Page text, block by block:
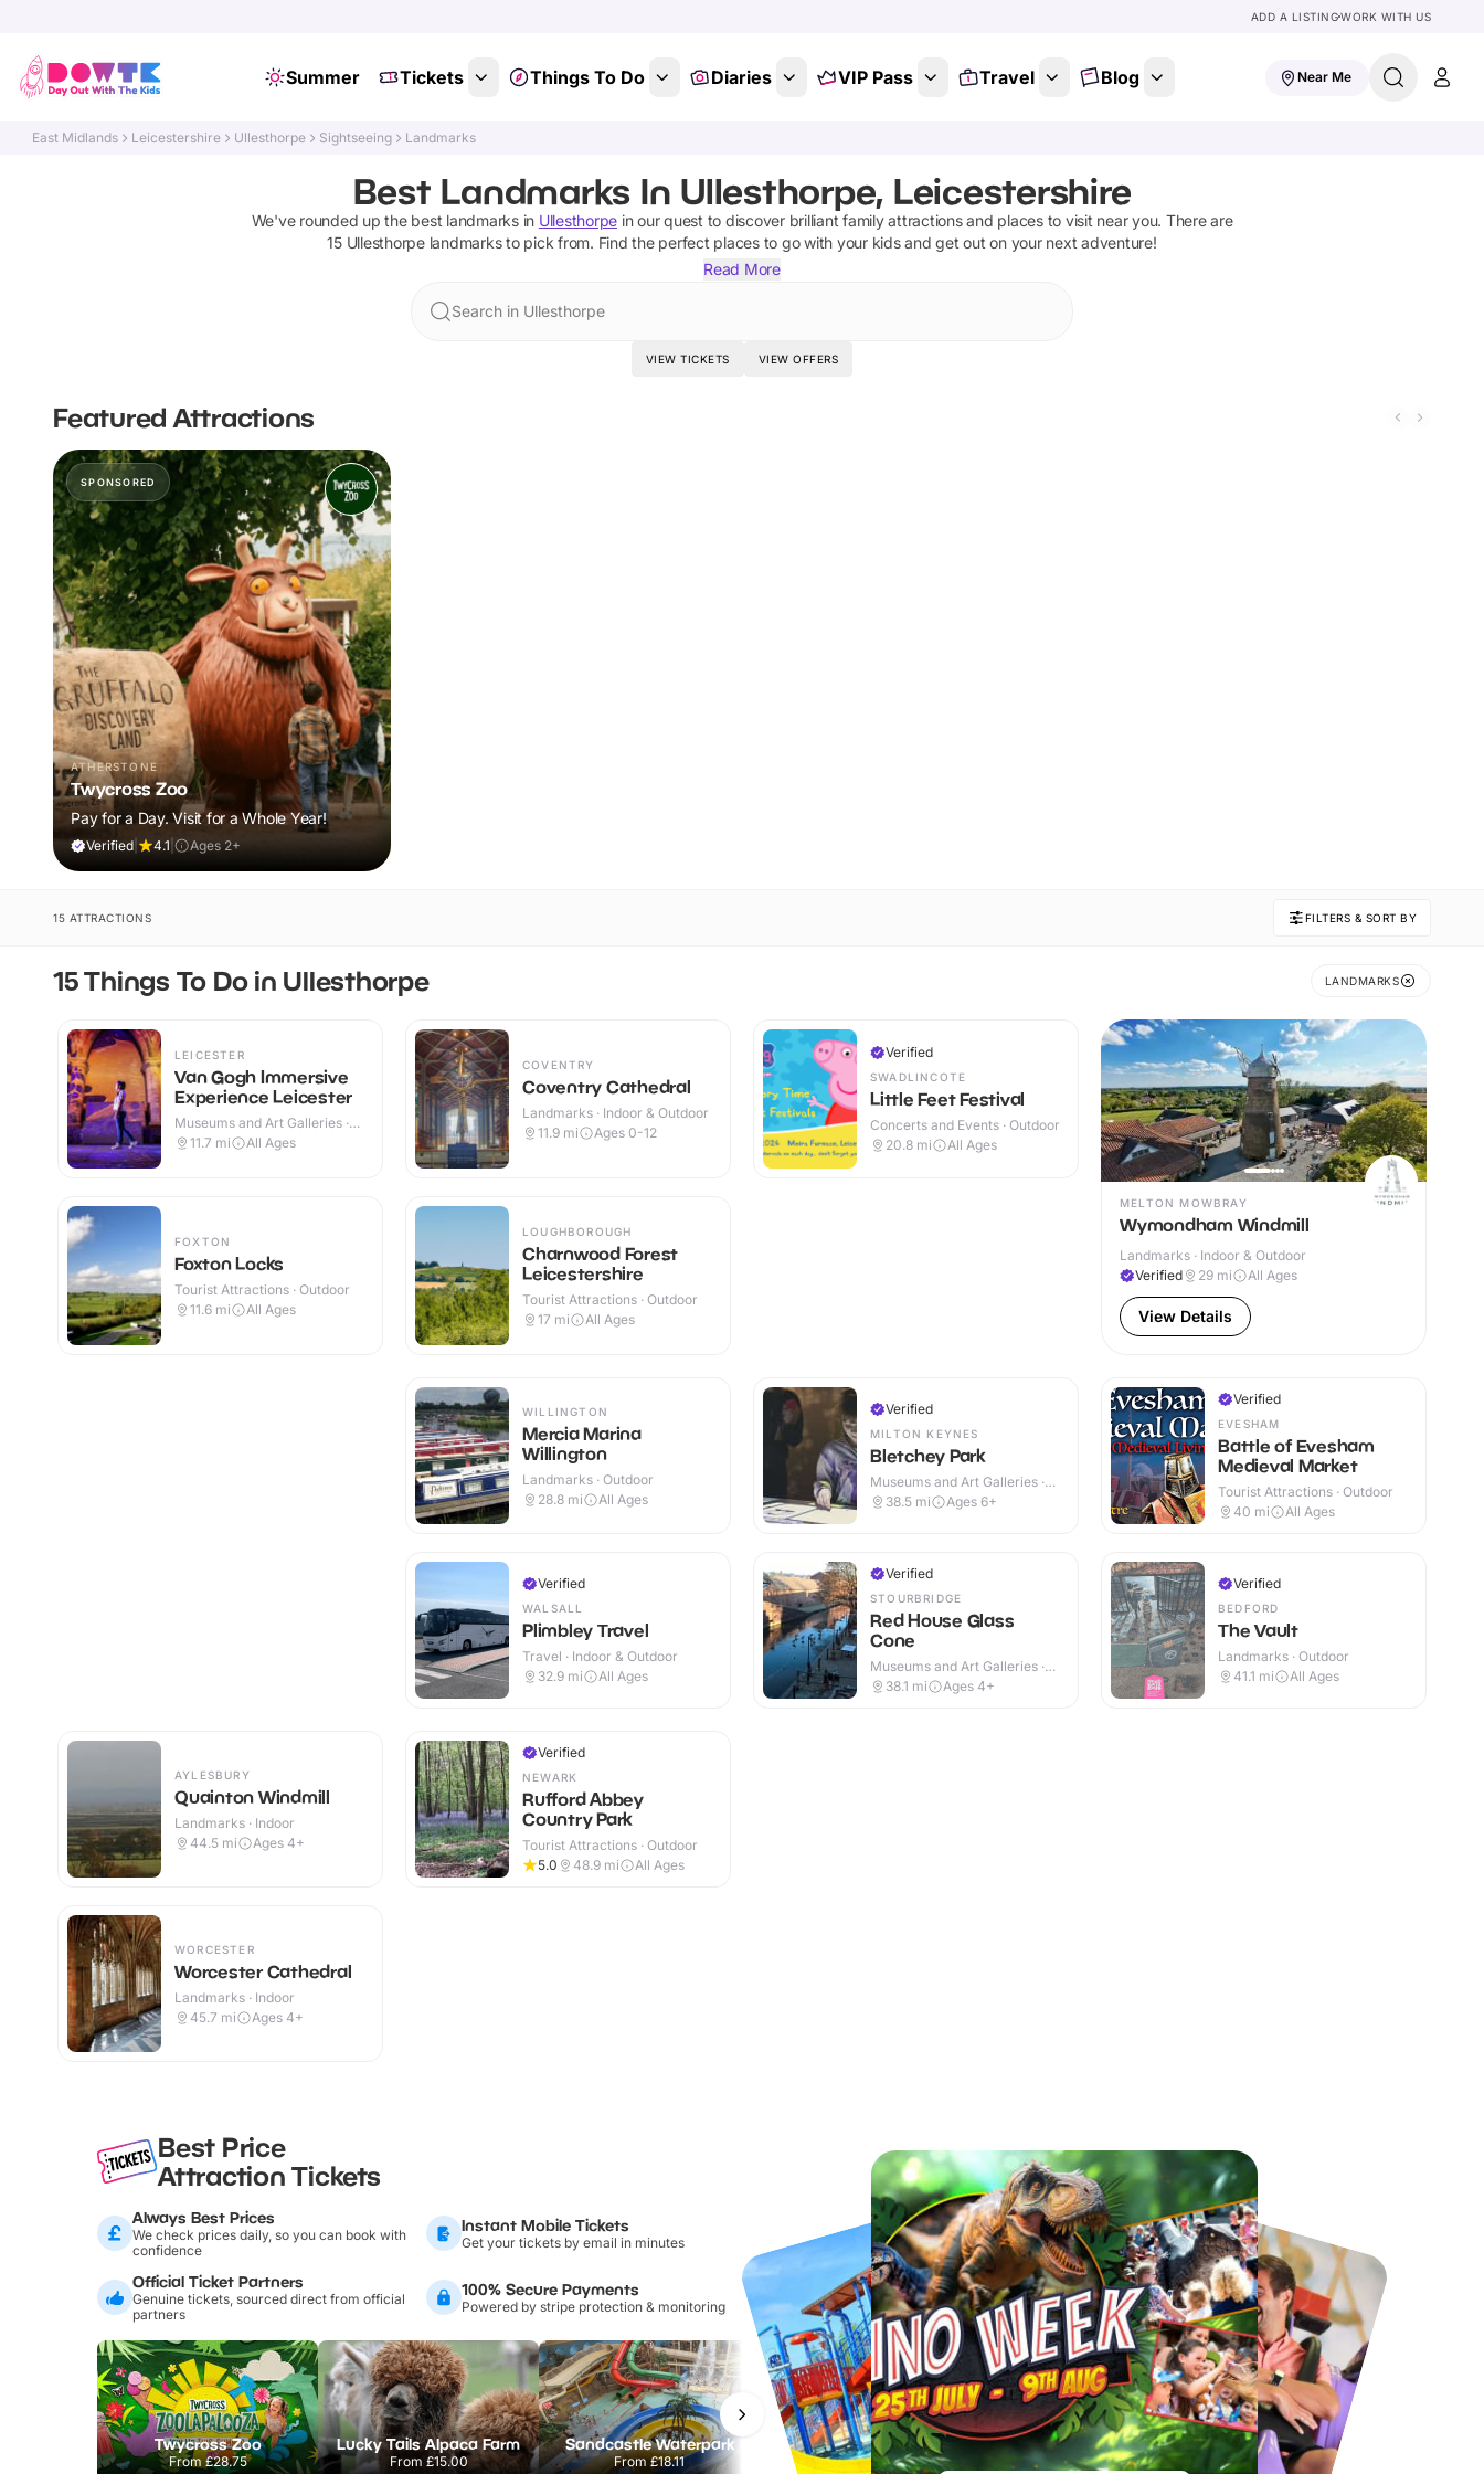
ADD A LISTINGWORK WITH US
Summer Tickets Things To Do Diaries VIP Pass Travel Blog Near Me
East Midlands Leicestershire Ullesthorpe Sightseeing Landmarks
Best Landmarks In Ullesthorpe, Leicestershire
We've rounded up the best landmarksin Ullesthorpe in our quest to discover brilliant family attractions and places to visit near you. There are
15 Ullesthorpe landmarksto pick from. Find the perfect places to go with your kids and get out on your next adventure!
Read More
Search in Ullesthorpe
VIEW TICKETS VIEW OFFERS
Featured Attractions
SPONSORED
ATHERSTONE
Twycross Zoo
Pay for a Day. Visit for a Whole Year!
Verified 4.1 Ages 2+
15 ATTRACTIONS FILTERS & SORT BY
15 Things To Do in Ullesthorpe LANDMARKS
LEICESTER
Van Gogh Immersive
Experience Leicester
Museums and Art Galleries ·
Indoor
11.7 mi All Ages
FOXTON
Foxton Locks
Tourist Attractions · Outdoor
11.6 mi All Ages
COVENTRY
Coventry Cathedral
Landmarks · Indoor & Outdoor
11.9 mi Ages 0-12
LOUGHBOROUGH
Charnwood Forest
Leicestershire
Tourist Attractions · Outdoor
17 mi All Ages
Verified
SWADLINCOTE
Little Feet Festival
Concerts and Events · Outdoor
20.8 mi All Ages
MELTON MOWBRAY
Wymondham Windmill
Landmarks · Indoor & Outdoor
Verified
29 mi All Ages
View Details
WILLINGTON
Mercia Marina
Willington
Landmarks · Outdoor
28.8 mi All Ages
Verified
WALSALL
Plimbley Travel
Travel · Indoor & Outdoor
32.9 mi All Ages
Verified
MILTON KEYNES
Bletchey Park
Museums and Art Galleries ·
Indoor & Outdoor
38.5 mi Ages 6+
Verified
STOURBRIDGE
Red House Glass
Cone
Museums and Art Galleries ·
Indoor & Outdoor
38.1 mi Ages 4+
Verified
EVESHAM
Battle of Evesham
Medieval Market
Tourist Attractions · Outdoor
40 mi All Ages
Verified
BEDFORD
The Vault
Landmarks · Outdoor
41.1 mi All Ages
AYLESBURY
Quainton Windmill
Landmarks · Indoor
44.5 mi Ages 4+
WORCESTER
Worcester Cathedral
Landmarks · Indoor
45.7 mi Ages 4+
Verified
NEWARK
Rufford Abbey
Country Park
Tourist Attractions · Outdoor
5.0
48.9 mi All Ages
Best Price
Attraction Tickets
Always Best Prices
We check prices daily, so you can book with
confidence
Instant Mobile Tickets
Get your tickets by email in minutes
Official Ticket Partners
Genuine tickets, sourced direct from official
partners
100% Secure Payments
Powered by stripe protection & monitoring
Twycross Zoo
From£28.75
Lucky Tails Alpaca Farm
From £15.00
Sandcastle Waterpark
From£18.11
Port Lympne Safari Park
From£28.00
Chester Zoo
From£34.21 From£17.45